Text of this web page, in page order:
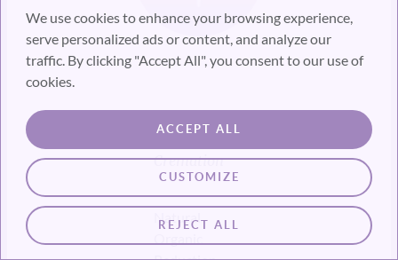
We use cookies to enhance your browsing experience,
serve personalized ads or content, and analyze our
traffic. By clicking "Accept All", you consent to our use of
cookies.
CUSTOMIZE
REJECT ALL
ACCEPT ALL
Cremation
Natural